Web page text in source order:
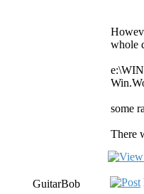
whole
some
There
GuitarBob